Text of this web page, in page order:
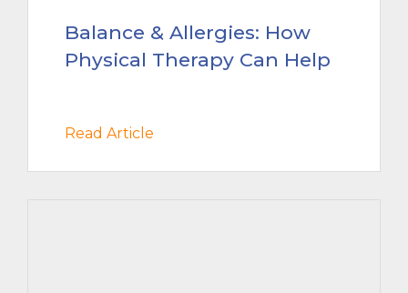
Balance & Allergies: How
Physical Therapy Can Help
Read Article